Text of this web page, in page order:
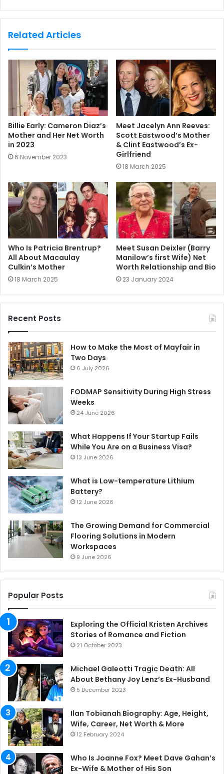
b
e
Related Articles
Billie Early: Cameron Diaz’s
Mother and Her Net Worth
in 2023
6 November 2023
Meet Jacelyn Ann Reeves:
Scott Eastwood’s Mother
& Clint Eastwood’s Ex-
Girlfriend
18 March 2025
Who Is Patricia Brentrup?
All About Macaulay
Culkin’s Mother
18 March 2025
Meet Susan Deixler (Barry
Manilow’s first Wife) Net
Worth Relationship and Bio
23 January 2024
Recent Posts
How to Make the Most of Mayfair in
Two Days
6 July 2026
FODMAP Sensitivity During High Stress
Weeks
24 June 2026
What Happens If Your Startup Fails
While You Are on a Business Visa?
13 June 2026
What is Low-temperature Lithium
Battery?
12 June 2026
The Growing Demand for Commercial
Flooring Solutions in Modern
Workspaces
9 June 2026
Popular Posts
Exploring the Official Kristen Archives
Stories of Romance and Fiction
21 October 2023
Michael Galeotti Tragic Death: All
About Bethany Joy Lenz’s Ex-Husband
5 December 2023
Ilan Tobianah Biography: Age, Height,
Wife, Career, Net Worth & More
12 February 2024
Who Is Joanne Fox? Meet Dave Gahan’s
Ex-Wife & Mother of His Son